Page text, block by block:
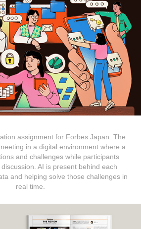
assignment for Forbes Japan. The
in a digital environment where a
and challenges while participants
AI is present behind each
and helping solve those challenges in
real time.